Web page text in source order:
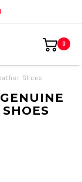
0
Shoes